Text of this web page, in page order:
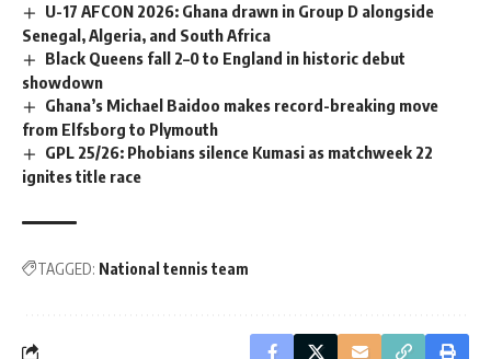
U-17 AFCON 2026: Ghana drawn in Group D alongside
Senegal, Algeria, and South Africa
Black Queens fall 2–0 to England in historic debut
showdown
Ghana’s Michael Baidoo makes record-breaking move
from Elfsborg to Plymouth
GPL 25/26: Phobians silence Kumasi as matchweek 22
ignites title race
TAGGED: National tennis team